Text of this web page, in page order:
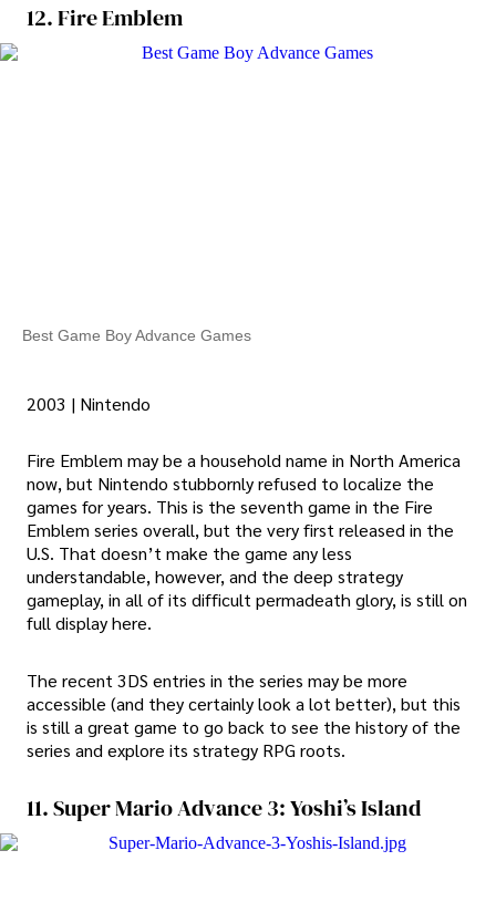
12. Fire Emblem
Best Game Boy Advance Games
2003 | Nintendo
Fire Emblem may be a household name in North America
now, but Nintendo stubbornly refused to localize the
games for years. This is the seventh game in the Fire
Emblem series overall, but the very first released in the
U.S. That doesn’t make the game any less
understandable, however, and the deep strategy
gameplay, in all of its difficult permadeath glory, is still on
full display here.
The recent 3DS entries in the series may be more
accessible (and they certainly look a lot better), but this
is still a great game to go back to see the history of the
series and explore its strategy RPG roots.
11. Super Mario Advance 3: Yoshi’s Island